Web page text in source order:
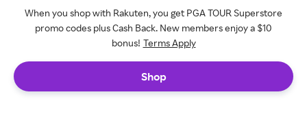
When you shop with Rakuten, you get PGA TOUR Superstore
promo codes plus Cash Back. New members enjoy a $10
bonus! Terms Apply
Shop